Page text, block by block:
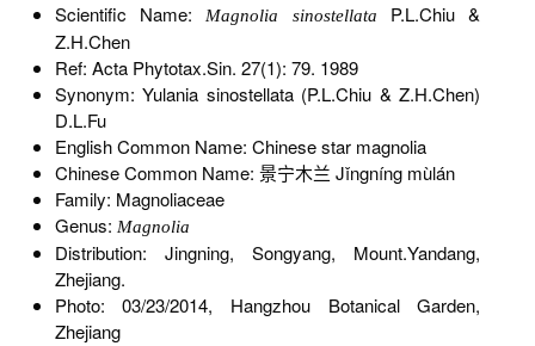
Scientific Name:Magnolia sinostellata
P.L.Chiu &
Z.H.Chen
Ref: Acta Phytotax.Sin. 27(1): 79. 1989
Synonym: Yulania sinostellata (P.L.Chiu & Z.H.Chen)
D.L.Fu
English Common Name: Chinese star magnolia
Chinese Common Name: 景宁木兰 Jǐngníng mùlán
Family: Magnoliaceae
Genus: Magnolia
Distribution: Jingning, Songyang, Mount.Yandang,
Zhejiang.
Photo: 03/23/2014, Hangzhou Botanical Garden,
Zhejiang